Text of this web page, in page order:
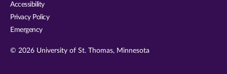
Accessibility
Privacy Policy
Emergency
© 2026 University of St. Thomas, Minnesota